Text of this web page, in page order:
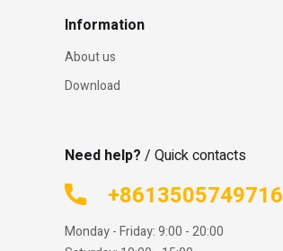
Information
About us
Download
Need help? / Quick contacts
+8613505749716
Monday - Friday: 9:00 - 20:00